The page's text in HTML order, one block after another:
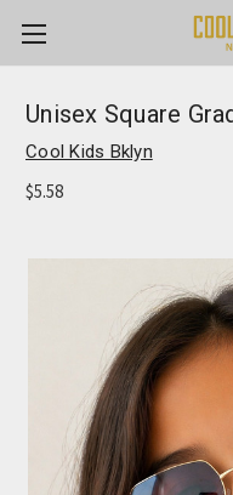
Unisex Square
Cool Kids Bklyn
$5.58